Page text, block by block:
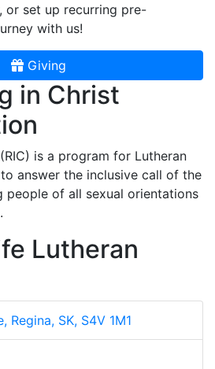
or set up recurring pre-
with us!
Giving
in Christ
is a program for Lutheran
answer the inclusive call of the
people of all sexual orientations
Lutheran
Regina, SK, S4V 1M1